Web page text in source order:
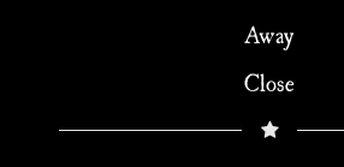
Away
Close